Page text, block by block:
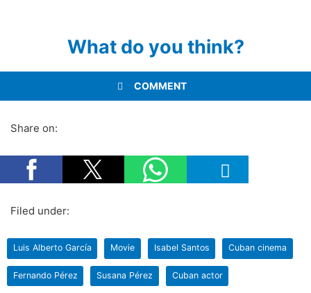
What do you think?
COMMENT
Share on:
Filed under:
Luis Alberto García Movie Isabel Santos Cuban cinema
Fernando Pérez Susana Pérez Cuban actor